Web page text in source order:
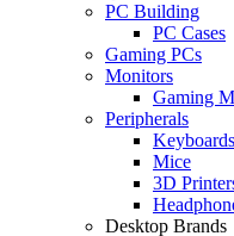
PC Building
PC Cases
Gaming PCs
Monitors
Gaming
Peripherals
Keyboards
Mice
3D
Desktop Brands